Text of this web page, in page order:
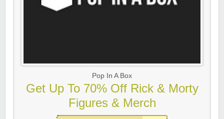
Pop In A Box
Get Up To 70% Off Rick & Morty
Figures & Merch